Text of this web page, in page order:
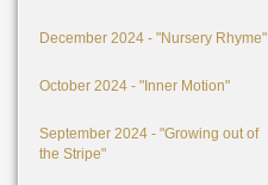
December 2024 - "Nursery Rhyme"
October 2024 - "Inner Motion"
September 2024 - "Growing out of
the Stripe"